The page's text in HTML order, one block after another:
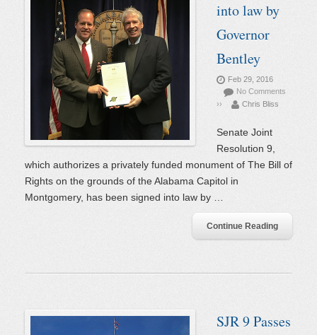
into law by
Governor
Bentley
Feb 29, 2016
No Comments
››
Chris Bliss
Senate Joint
Resolution 9,
which authorizes a privately funded monument of The Bill of
Rights on the grounds of the Alabama Capitol in
Montgomery, has been signed into law by …
Continue Reading
SJR 9 Passes